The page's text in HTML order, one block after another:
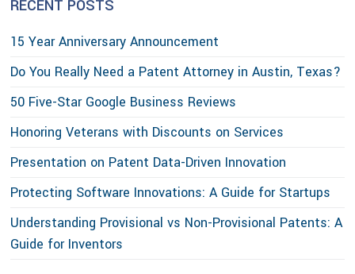
RECENT POSTS
15 Year Anniversary Announcement
Do You Really Need a Patent Attorney in Austin, Texas?
50 Five-Star Google Business Reviews
Honoring Veterans with Discounts on Services
Presentation on Patent Data-Driven Innovation
Protecting Software Innovations: A Guide for Startups
Understanding Provisional vs Non-Provisional Patents: A
Guide for Inventors